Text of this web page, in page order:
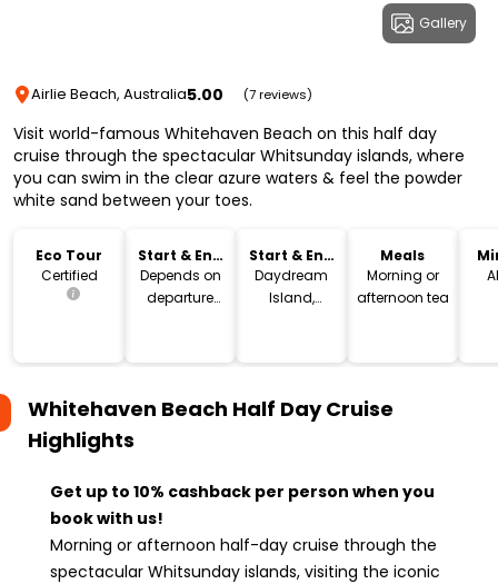
Gallery
Airlie Beach, Australia5.00 (7 reviews)
Visit world-famous Whitehaven Beach on this half day
cruise through the spectacular Whitsunday islands, where
you can swim in the clear azure waters & feel the powder
white sand between your toes.
Eco Tour
Certified
Start & End
Time
Depends on
departure
Start & End
Location
Daydream
Island,
Airlie Beach
Meals
Morning or
afternoon tea
Whitehaven Beach Half Day Cruise
Highlights
Get up to 10% cashback per person when you
book with us!
Morning or afternoon half-day cruise through the
spectacular Whitsunday islands, visiting the iconic